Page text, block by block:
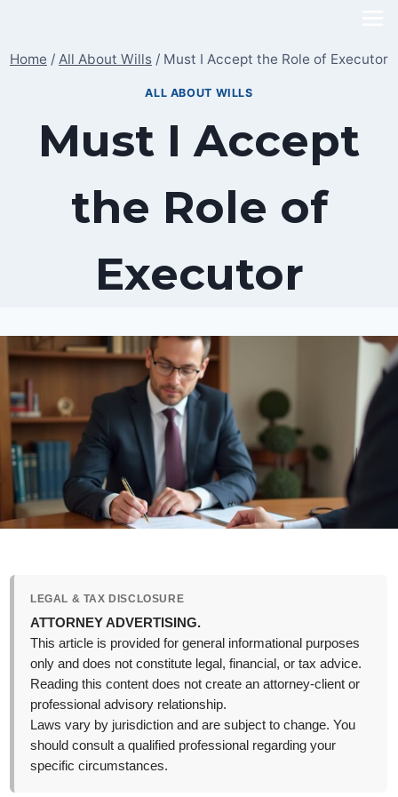
content
Home / All About Wills / Must I Accept the Role of Executor
ALL ABOUT WILLS
Must I Accept
the Role of
Executor
LEGAL & TAX DISCLOSURE
ATTORNEY ADVERTISING.
This article is provided for general informational purposes
only and does not constitute legal, financial, or tax advice.
Reading this content does not create an attorney-client or
professional advisory relationship.
Laws vary by jurisdiction and are subject to change. You
should consult a qualified professional regarding your
specific circumstances.